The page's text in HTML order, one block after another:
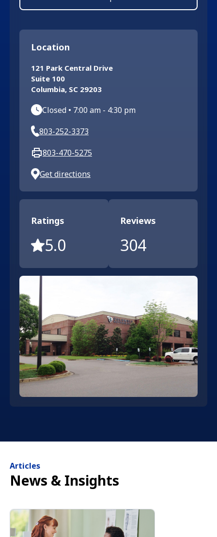
Location
121 Park Central Drive
Suite 100
Columbia, SC 29203
Closed • 7:00 am - 4:30 pm
803-252-3373
803-470-5275
Get directions
Ratings
5.0
Reviews
304
Articles
News & Insights